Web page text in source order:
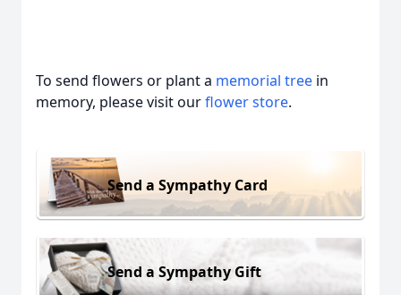
To send flowers or plant a memorial tree in
memory, please visit ourflower store.
Send a Sympathy Card
Send a Sympathy Gift